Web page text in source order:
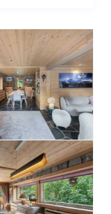
home for